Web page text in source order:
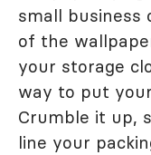
small
of the
your storage
way to put
Crumble it up,
line your